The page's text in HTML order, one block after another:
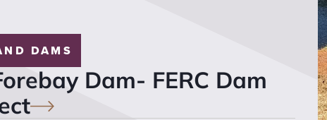
DAMS
Dam- FERC Dam